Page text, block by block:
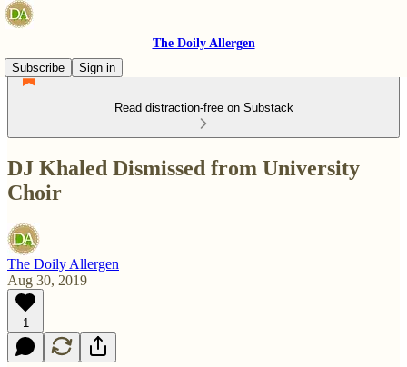
The Doily Allergen
Subscribe
Sign in
Read distraction-free on Substack
DJ Khaled Dismissed from University
Choir
The Doily Allergen
Aug 30, 2019
1